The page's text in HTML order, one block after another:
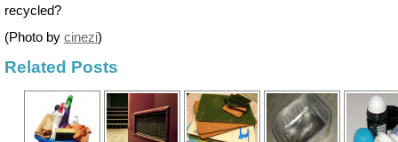
recycled?
(Photo by cinezi)
Related Posts